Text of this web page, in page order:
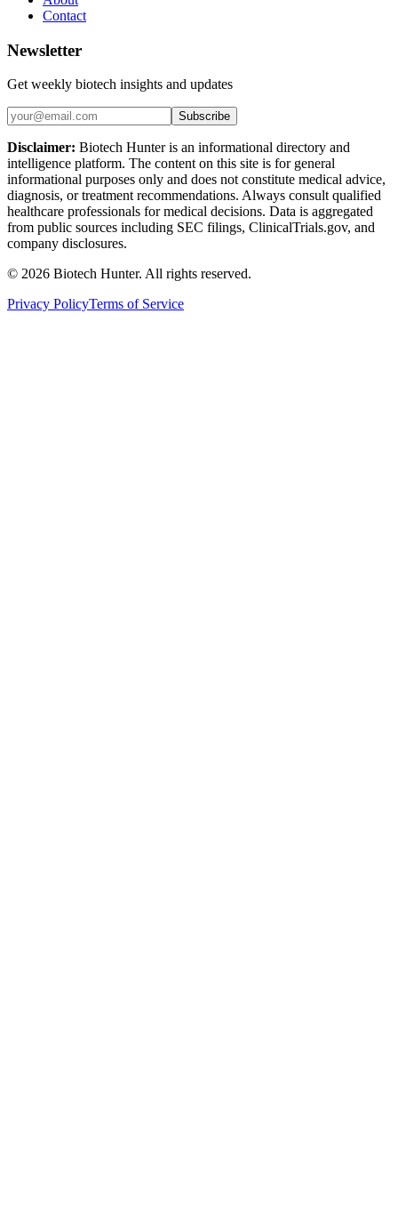
Contact
Newsletter
Get weekly biotech insights and updates
Subscribe
Disclaimer: Biotech Hunter is an informational directory and
intelligence platform. The content on this site is for general
informational purposes only and does not constitute medical advice,
diagnosis, or treatment recommendations. Always consult qualified
healthcare professionals for medical decisions. Data is aggregated
from public sources including SEC filings, ClinicalTrials.gov, and
company disclosures.
© 2026 Biotech Hunter. All rights reserved.
Privacy PolicyTerms of Service